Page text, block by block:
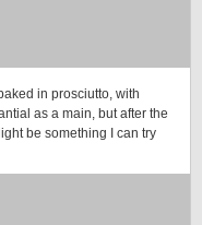
in prosciutto, with
as a main, but after the
be something I can try